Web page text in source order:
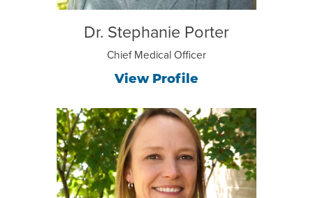
Dr. Stephanie Porter
Chief Medical Officer
View Profile